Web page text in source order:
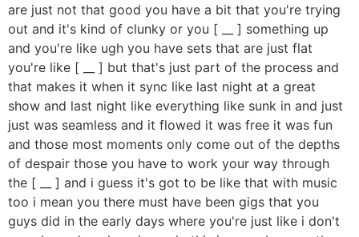
are just not that good you have a bit that you're trying
out and it's kind of clunky or you [ __ ] something up
and you're like ugh you have sets that are just flat
you're like [ __ ] but that's just part of the process and
that makes it when it sync like last night at a great
show and last night like everything like sunk in and just
just was seamless and it flowed it was free it was fun
and those most moments only come out of the depths
of despair those you have to work your way through
the [ __ ] and i guess it's got to be like that with music
too i mean you there must have been gigs that you
guys did in the early days where you're just like i don't